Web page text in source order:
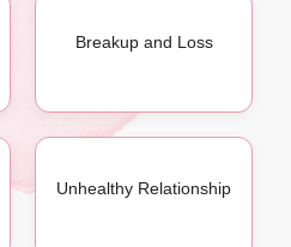
Breakup and Loss
Unhealthy Relationship